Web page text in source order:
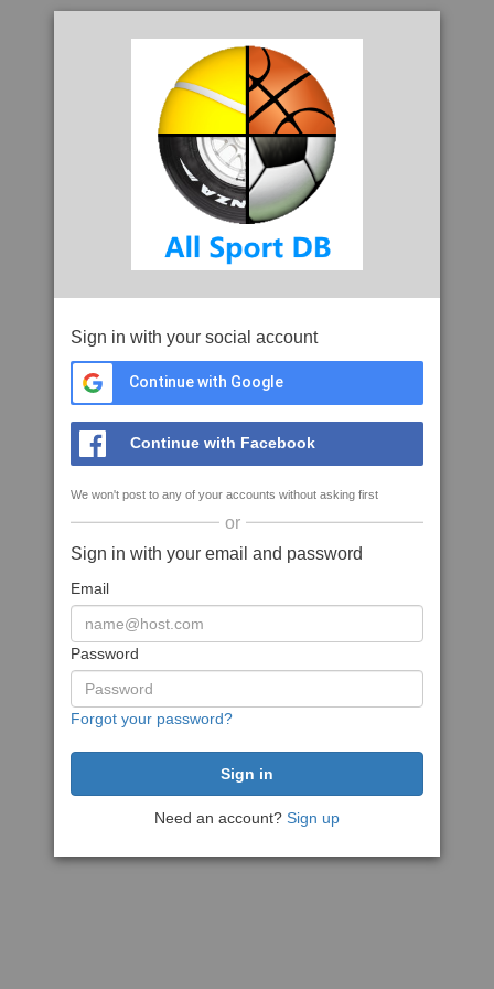
Sign in with your social account
Continue with Google
Continue with Facebook
We won't post to any of your accounts without asking first
or
Sign in with your email and password
Email
Password
Forgot your password?
Need an account? Sign up